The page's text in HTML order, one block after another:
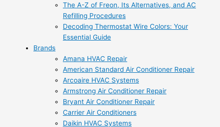
The A-Z of Freon, Its Alternatives, and AC
Refilling Procedures
Decoding Thermostat Wire Colors: Your
Essential Guide
Brands
Amana HVAC Repair
American Standard Air Conditioner Repair
Arcoaire HVAC Systems
Armstrong Air Conditioner Repair
Bryant Air Conditioner Repair
Carrier Air Conditioners
Daikin HVAC Systems